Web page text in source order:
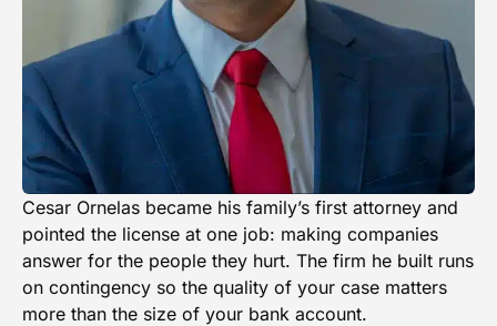
Cesar Ornelas became his family’s first attorney and
pointed the license at one job: making companies
answer for the people they hurt. The firm he built runs
on contingency so the quality of your case matters
more than the size of your bank account.